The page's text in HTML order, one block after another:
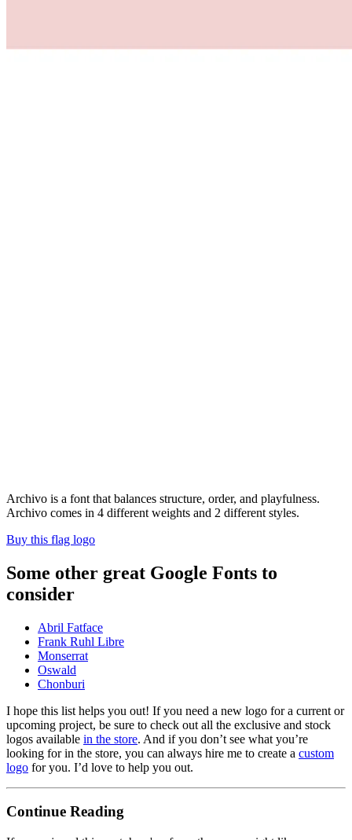
Archivo is a font that balances structure, order, and playfulness.
Archivo comes in 4 different weights and 2 different styles.
Buy this flag logo
Some other great Google Fonts to
consider
Abril Fatface
Frank Ruhl Libre
Monserrat
Oswald
Chonburi
I hope this list helps you out! If you need a new logo for a current or
upcoming project, be sure to check out all the exclusive and stock
logos available in the store. And if you don’t see what you’re
looking for in the store, you can always hire me to create a custom
logo for you. I’d love to help you out.
Continue Reading